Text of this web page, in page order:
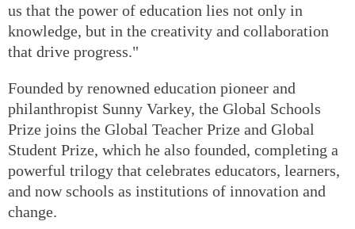
us that the power of education lies not only in
knowledge, but in the creativity and collaboration
that drive progress."
Founded by renowned education pioneer and
philanthropist Sunny Varkey, the Global Schools
Prize joins the Global Teacher Prize and Global
Student Prize, which he also founded, completing a
powerful trilogy that celebrates educators, learners,
and now schools as institutions of innovation and
change.